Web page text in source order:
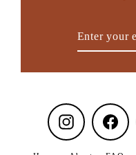
Instagram